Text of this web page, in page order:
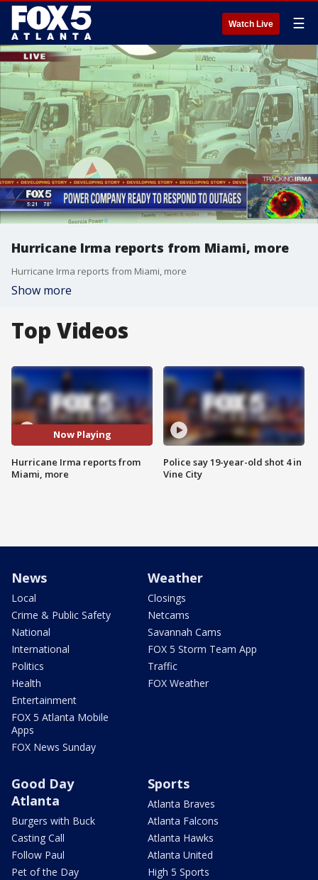
Watch Live ☰
Hurricane Irma reports from Miami, more
Hurricane Irma reports from Miami, more
Show more
Top Videos
Now Playing
Hurricane Irma reports from
Miami, more
Police say 19-year-old shot 4 in
Vine City
News
Local
Crime & Public Safety
National
International
Politics
Health
Entertainment
FOX 5 Atlanta Mobile
Apps
FOX News Sunday
Weather
Closings
Netcams
Savannah Cams
FOX 5 Storm Team App
Traffic
FOX Weather
Good Day
Atlanta
Burgers with Buck
Casting Call
Follow Paul
Pet of the Day
Sports
Atlanta Braves
Atlanta Falcons
Atlanta Hawks
Atlanta United
High 5 Sports